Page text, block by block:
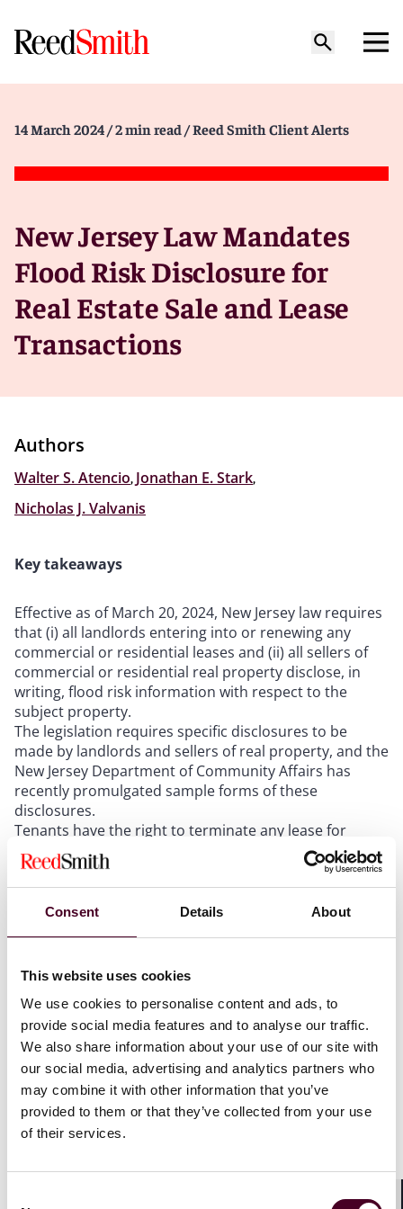
Consent Details About
This website uses cookies
We use cookies to personalise content and ads, to
provide social media features and to analyse our traffic.
We also share information about your use of our site with
our social media, advertising and analytics partners who
may combine it with other information that you’ve
provided to them or that they’ve collected from your use
of their services.
14 March 2024 / 2 min read / Reed Smith Client Alerts
New Jersey Law Mandates
Flood Risk Disclosure for
Real Estate Sale and Lease
Transactions
Authors
Walter S. Atencio, Jonathan E. Stark,
Nicholas J. Valvanis
Key takeaways
Effective as of March 20, 2024, New Jersey law requires
that (i) all landlords entering into or renewing any
commercial or residential leases and (ii) all sellers of
commercial or residential real property disclose, in
writing, flood risk information with respect to the
subject property.
The legislation requires specific disclosures to be
made by landlords and sellers of real property, and the
New Jersey Department of Community Affairs has
recently promulgated sample forms of these
disclosures.
Tenants have the right to terminate any lease for
which the landlord has failed to make the required
flood disclosures. Although purchasers of real
property do not have recission rights, they have other
legal and equitable remedies.
diligence and underwriting of loans to be secured by
Introduction
In response to the increasing flood risks in the State of
New Jersey, on July 3, 2023, New Jersey Governor Phil
Murphy signed legislation creating stringent flood risk
New Jersey (the “NJ Flood Disclosure Requirements”).